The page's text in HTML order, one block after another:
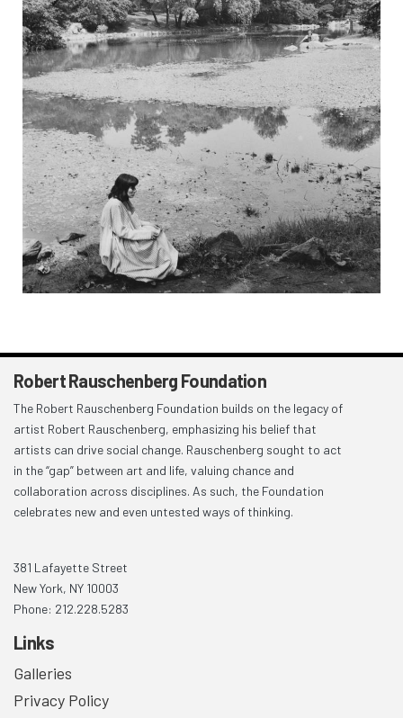
Robert Rauschenberg Foundation
The Robert Rauschenberg Foundation builds on the legacy of
artist Robert Rauschenberg, emphasizing his belief that
artists can drive social change. Rauschenberg sought to act
in the “gap” between art and life, valuing chance and
collaboration across disciplines. As such, the Foundation
celebrates new and even untested ways of thinking.
381 Lafayette Street
New York, NY 10003
Phone: 212.228.5283
Links
Galleries
Privacy Policy